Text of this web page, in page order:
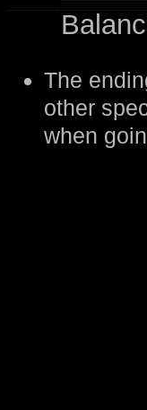
The
other
when